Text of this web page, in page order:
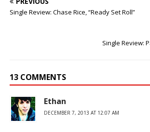
Single Review: Chase Rice, “Ready Set Roll”
Single Review:
13 COMMENTS
Ethan
DECEMBER 7, 2013 AT 12:07 AM